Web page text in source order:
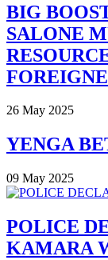
BIG
SALONE
26 May 2025
YENGA
09 May 2025
POLICE
KAMARA